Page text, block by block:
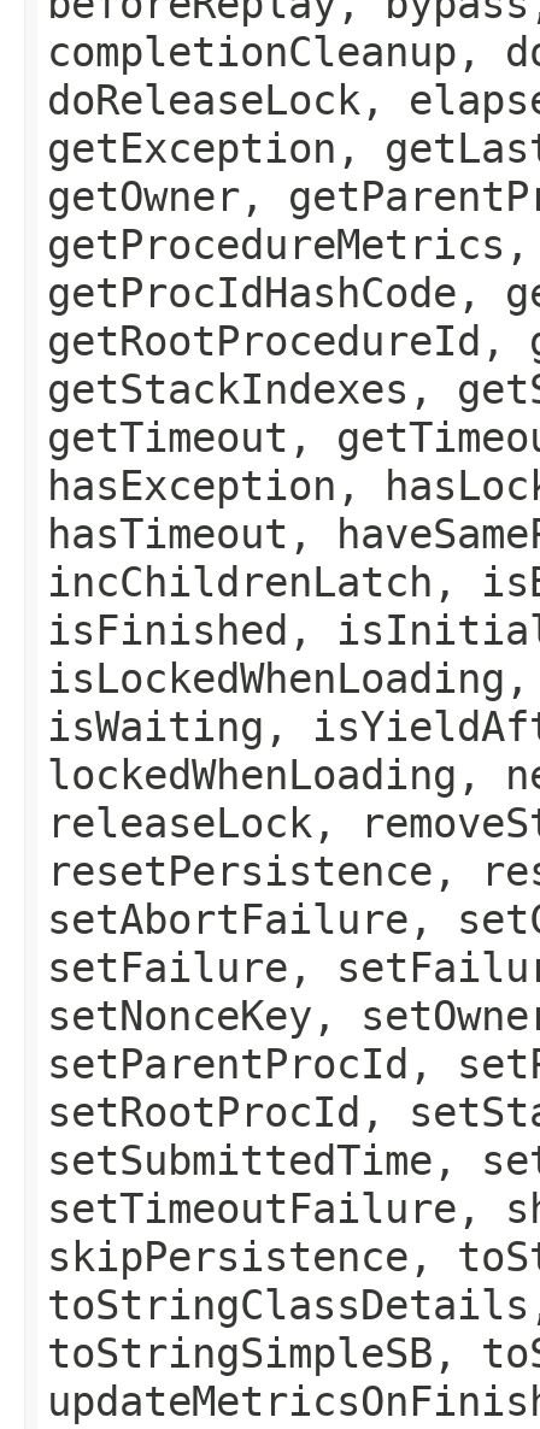
completionCleanup,
doReleaseLock,
getException,
getOwner,
getProcIdHashCode,
getRootProcedureId,
getStackIndexes,
getTimeout,
hasException,
hasTimeout,
incChildrenLatch,
isFinished,
isWaiting,
lockedWhenLoading,
releaseLock,
resetPersistence,
setAbortFailure,
setFailure,
setNonceKey,
setParentProcId,
setRootProcId,
setSubmittedTime,
setTimeoutFailure,
skipPersistence,
toStringSimpleSB,